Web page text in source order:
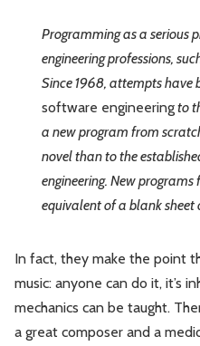
Programming as a serious
engineering professions,
Since 1968, attempts have
software engineeringto
a new program from
novel than to the
engineering. New
equivalent of a blank sheet
In fact, they make the point
music: anyone can do it, it’s
mechanics can be taught.
a great composer and a